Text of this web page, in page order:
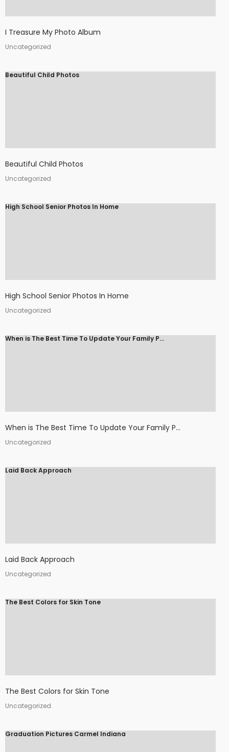
I Treasure My Photo Album
Uncategorized
Beautiful Child Photos
Beautiful Child Photos
Uncategorized
High School Senior Photos In Home
High School Senior Photos In Home
Uncategorized
When is The Best Time To Update Your Family P...
When is The Best Time To Update Your Family P...
Uncategorized
Laid Back Approach
Laid Back Approach
Uncategorized
The Best Colors for Skin Tone
The Best Colors for Skin Tone
Uncategorized
Graduation Pictures Carmel Indiana